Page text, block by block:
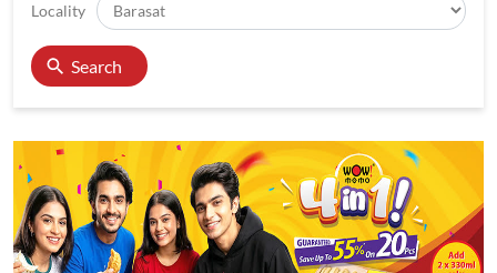
Locality
Search